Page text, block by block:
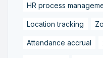
HR process
Location tracking
Attendance accrual